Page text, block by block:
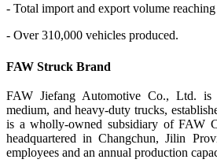
- Total import and export volume
- Over 310,000 vehicles produced.
FAW Struck Brand
FAW Jiefang Automotive Co., Ltd. is
medium, and heavy-duty trucks,
is a wholly-owned subsidiary of FAW
headquartered in Changchun, Jilin
employees and an annual production